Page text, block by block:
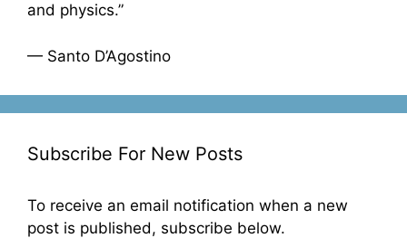
and physics.”
— Santo D’Agostino
Subscribe For New Posts
To receive an email notification when a new
post is published, subscribe below.